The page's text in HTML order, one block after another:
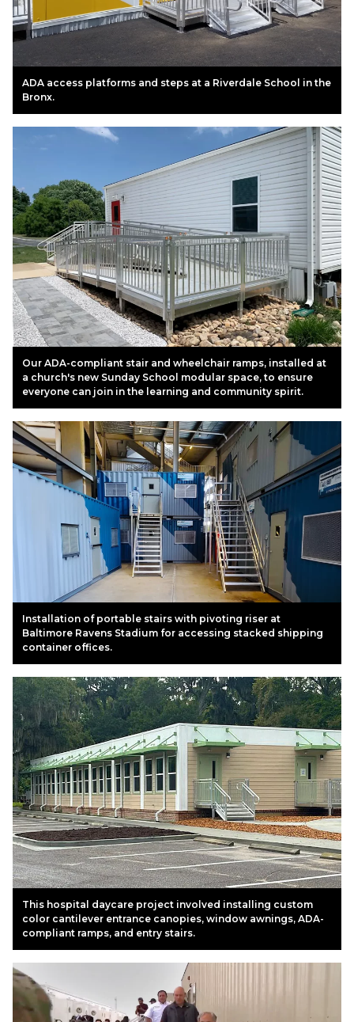
ADA access platforms and steps at a Riverdale School in the
Bronx.
Our ADA-compliant stair and wheelchair ramps, installed at
a church's new Sunday School modular space, to ensure
everyone can join in the learning and community spirit.
Installation of portable stairs with pivoting riser at
Baltimore Ravens Stadium for accessing stacked shipping
container offices.
This hospital daycare project involved installing custom
color cantilever entrance canopies, window awnings, ADA-
compliant ramps, and entry stairs.